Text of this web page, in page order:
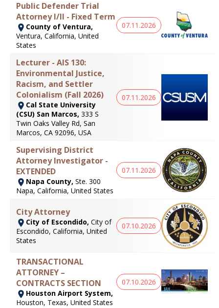
Public Defender Trial
Attorney I/II - Fixed Term
County of Ventura,
Ventura, California, United
States
07.11.2026
Lecturer - AIS 130:
Environmental Justice,
Racism, and Settler
Colonialism (Fall 2026)
Cal State University
(CSU) San Marcos, 333 S
Twin Oaks Valley Rd, San
Marcos, CA 92096, USA
07.11.2026
Supervising District
Attorney Investigator -
EXTENDED
Napa County, Ste. 300
Napa, California, United States
07.11.2026
City Attorney
City of Escondido, City of
Escondido, California, United
States
07.10.2026
TRANSACTIONAL
ATTORNEY –
CONTRACTS SECTION
Houston Airport System,
Houston, Texas, United States
07.10.2026